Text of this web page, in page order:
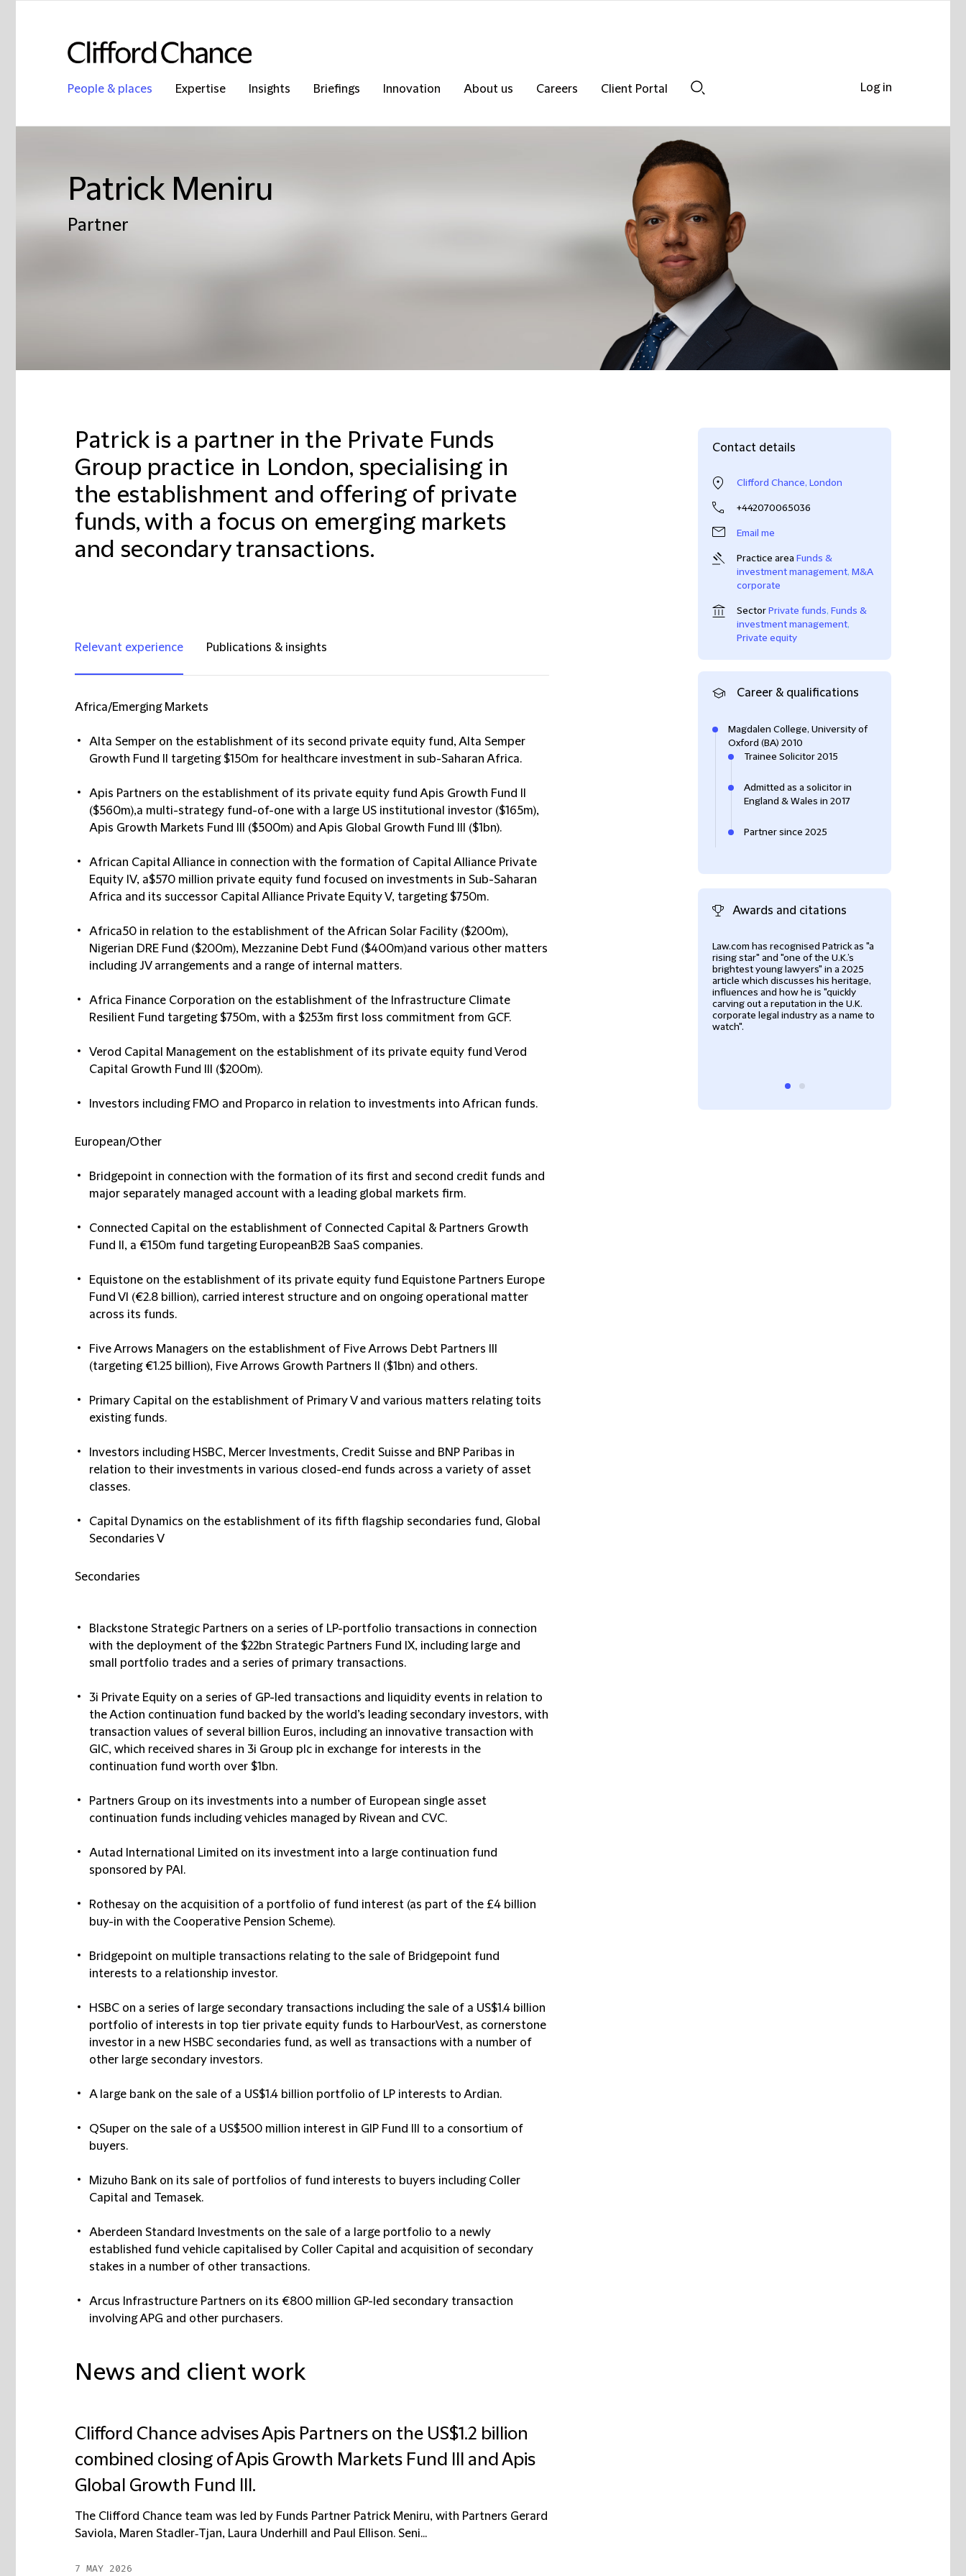
People & places Expertise Insights Briefings Innovation About us Careers
Client Portal
Patrick Meniru
Partner
Patrick is a partner in the Private Funds
Group practice in London, specialising in
the establishment and offering of private
funds, with a focus on emerging markets
and secondary transactions.
Relevant experience Publications & insights
Africa/Emerging Markets
Alta Semper on the establishment of its second private equity fund, Alta Semper
Growth Fund II targeting $150m for healthcare investment in sub-Saharan Africa​.
Apis Partners on the establishment of its private equity fund Apis Growth Fund II
($560m),a multi-strategy fund-of-one with a large US institutional investor ($165m),
Apis Growth Markets Fund III ($500m) and Apis Global Growth Fund III ($1bn)​.
African Capital Alliance in connection with the formation of Capital Alliance Private
Equity IV, a$570 million private equity fund focused on investments in Sub-Saharan
Africa and its successor Capital Alliance Private Equity V, targeting $750m​.
Africa50 in relation to the establishment of the African Solar Facility ($200m),
Nigerian DRE Fund ($200m), Mezzanine Debt Fund ($400m)and various other matters
including JV arrangements and a range of internal matters​.
Africa Finance Corporation on the establishment of the Infrastructure Climate
Resilient Fund targeting $750m, with a $253m first loss commitment from GCF​.
Verod Capital Management on the establishment of its private equity fund Verod
Capital Growth Fund III ($200m)​.
Investors including FMO and Proparco in relation to investments into African funds​.
European/Other​
Bridgepoint in connection with the formation of its first and second credit funds and
major separately managed account with a leading global markets firm​.
Connected Capital on the establishment of Connected Capital & Partners Growth
Fund II, a €150m fund targeting EuropeanB2B SaaS companies​.
Equistone on the establishment of its private equity fund Equistone Partners Europe
Fund VI (€2.8 billion), carried interest structure and on ongoing operational matter
across its funds.
Five Arrows Managers on the establishment of Five Arrows Debt Partners III
(targeting €1.25 billion), Five Arrows Growth Partners II ($1bn) and others.​
Primary Capital on the establishment of Primary V and various matters relating toits
existing funds​.
Investors including HSBC, Mercer Investments, Credit Suisse and BNP Paribas in
relation to their investments in various closed-end funds across a variety of asset
classes.​
Capital Dynamics on the establishment of its fifth flagship secondaries fund, Global
Secondaries V
Secondaries
Blackstone Strategic Partners on a series of LP-portfolio transactions in connection
with the deployment of the $22bn Strategic Partners Fund IX, including large and
small portfolio trades and a series of primary transactions.
3i Private Equity on a series of GP-led transactions and liquidity events in relation to
the Action continuation fund backed by the world’s leading secondary investors, with
transaction values of several billion Euros, including an innovative transaction with
GIC, which received shares in 3i Group plc in exchange for interests in the
continuation fund worth over $1bn.
Partners Group on its investments into a number of European single asset
continuation funds including vehicles managed by Rivean and CVC.
Autad International
Limited on its investment into a large continuation fund
sponsored by PAI.
Rothesay on the acquisition of a portfolio of fund interest (as part of the £4 billion
buy-in with the Cooperative Pension Scheme).
Bridgepoint on multiple transactions relating to the sale of Bridgepoint fund
interests to a relationship investor.
HSBC on a series of large secondary transactions including the sale of a US$1.4 billion
portfolio of interests in top tier private equity funds to HarbourVest, as cornerstone
investor in a new HSBC secondaries fund, as well as transactions with a number of
other large secondary investors.
A large bank on the sale of a US$1.4 billion portfolio of LP interests to Ardian.
QSuper on the sale of a US$500 million interest in GIP Fund III to a consortium of
buyers.
Mizuho Bank on its sale of portfolios of fund interests to buyers including Coller
Capital and Temasek.
Aberdeen Standard Investments on the sale of a large portfolio to a newly
established fund vehicle capitalised by Coller Capital and acquisition of secondary
stakes in a number of other transactions.
Arcus Infrastructure Partners on its €800 million GP-led secondary transaction
involving APG and other purchasers.
News and client work
Clifford Chance advises Apis Partners on the US$1.2 billion
combined closing of Apis Growth Markets Fund III and Apis
Global Growth Fund III.
The Clifford Chance team was led by Funds Partner Patrick Meniru, with Partners Gerard
Saviola, Maren Stadler‑Tjan, Laura Underhill and Paul Ellison. Seni...
7 MAY 2026
Contact details
Clifford Chance, London
+442070065036
Email me
Practice area Funds &
investment management, M&A
corporate
SectorPrivate funds, Funds &
investment management,
Private equity
Career & qualifications
Magdalen College, University of
Oxford (BA) 2010
Trainee Solicitor 2015
Admitted as a solicitor in
England & Wales in 2017
Partner since 2025
Awards and citations
Law.com has recognised Patrick as "a
rising star" and "one of the U.K.’s
brightest young lawyers" in a 2025
article which discusses his heritage,
influences and how he is "quickly
carving out a reputation in the U.K.
corporate legal industry as a name to
watch".
Log in